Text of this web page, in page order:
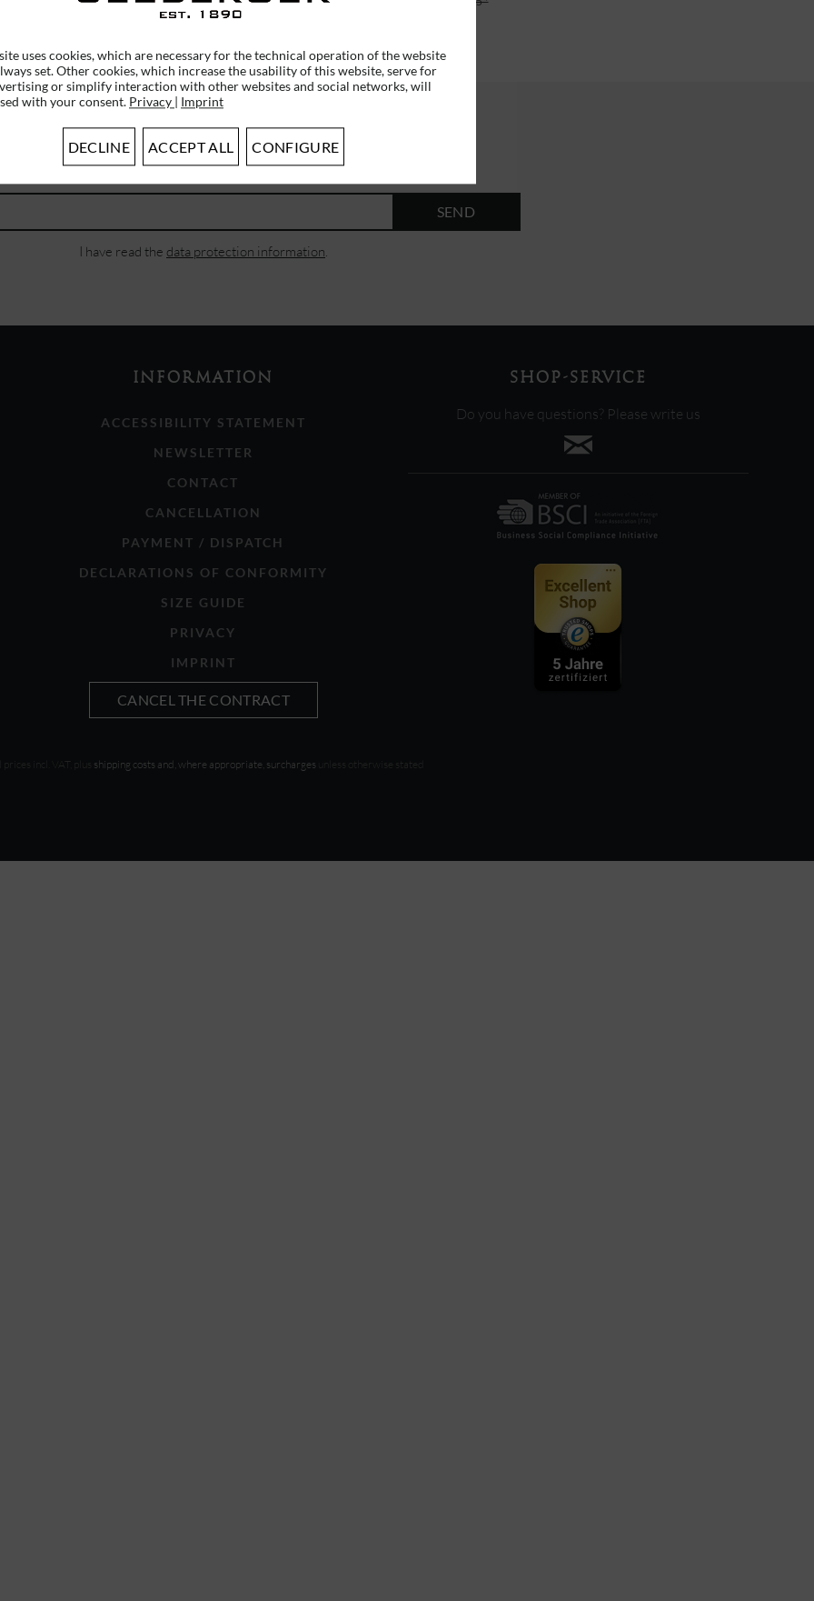
SUBSCRIBE TO OUR NEWSLETTER
ERHALTEN SIE EINMALIG EINEN 5 EURO GUTSCHEIN
SEND
I have read the data protection information
INFORMATION
ACCESSIBILITY STATEMENT
NEWSLETTER
CONTACT
CANCELLATION
PAYMENT / DISPATCH
DECLARATIONS OF CONFORMITY
SIZE GUIDE
PRIVACY
IMPRINT
CANCEL THE CONTRACT
SHOP-SERVICE
Do you have questions? Please write us
incl. VAT, plus shipping costs and, where appropriate, surcharges unless otherwise stated
uses cookies, which are necessary for the technical operation of the website
set. Other cookies, which increase the usability of this website, serve for
or simplify interaction with other websites and social networks, will
with your consent. Privacy Imprint
DECLINE ACCEPT ALL CONFIGURE